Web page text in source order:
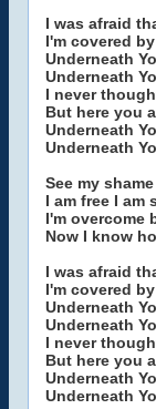
I was afraid
I'm covered
Underneath
Underneath
I never
But here you
Underneath
Underneath
See my
I am free I am
I'm overcome
Now I know
I was afraid
I'm covered
Underneath
Underneath
I never
But here you
Underneath
Underneath